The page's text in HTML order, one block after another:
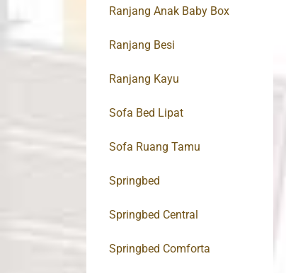
Ranjang Anak Baby Box
Ranjang Besi
Ranjang Kayu
Sofa Bed Lipat
Sofa Ruang Tamu
Springbed
Springbed Central
Springbed Comforta